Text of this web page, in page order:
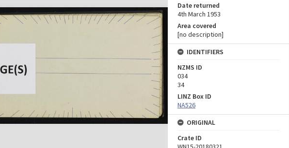
Date returned
4th March 1953
Area covered
[no description]
IDENTIFIERS
NZMS ID
034
34
LINZ Box ID
NA526
ORIGINAL
Crate ID